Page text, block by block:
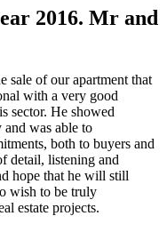
2016. Mr and
sale of our apartment that
with a very good
sector. He showed
was able to
both to buyers and
detail, listening and
hope that he will still
wish to be truly
estate projects.